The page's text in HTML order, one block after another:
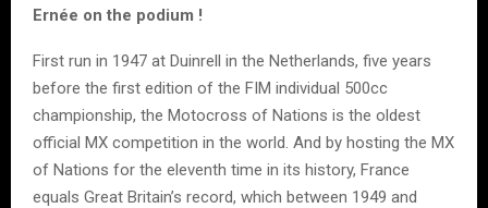
Ernée on the podium !
First run in 1947 at Duinrell in the Netherlands, five years
before the first edition of the FIM individual 500cc
championship, the Motocross of Nations is the oldest
official MX competition in the world. And by hosting the MX
of Nations for the eleventh time in its history, France
equals Great Britain’s record, which between 1949 and